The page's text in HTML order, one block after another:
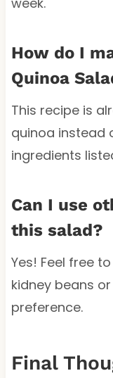
How do I
Quinoa
This recipe is
quinoa instead
ingredients
Can I use
this salad?
Yes! Feel free
kidney beans
preference.
Final